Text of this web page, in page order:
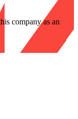
company as an